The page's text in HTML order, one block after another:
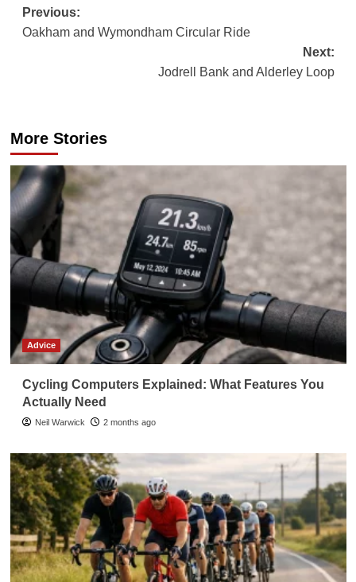
Post
navigation
Previous:
Oakham and Wymondham Circular Ride
Next:
Jodrell Bank and Alderley Loop
More Stories
Advice
Cycling Computers Explained: What Features You
Actually Need
Neil Warwick 2 months ago